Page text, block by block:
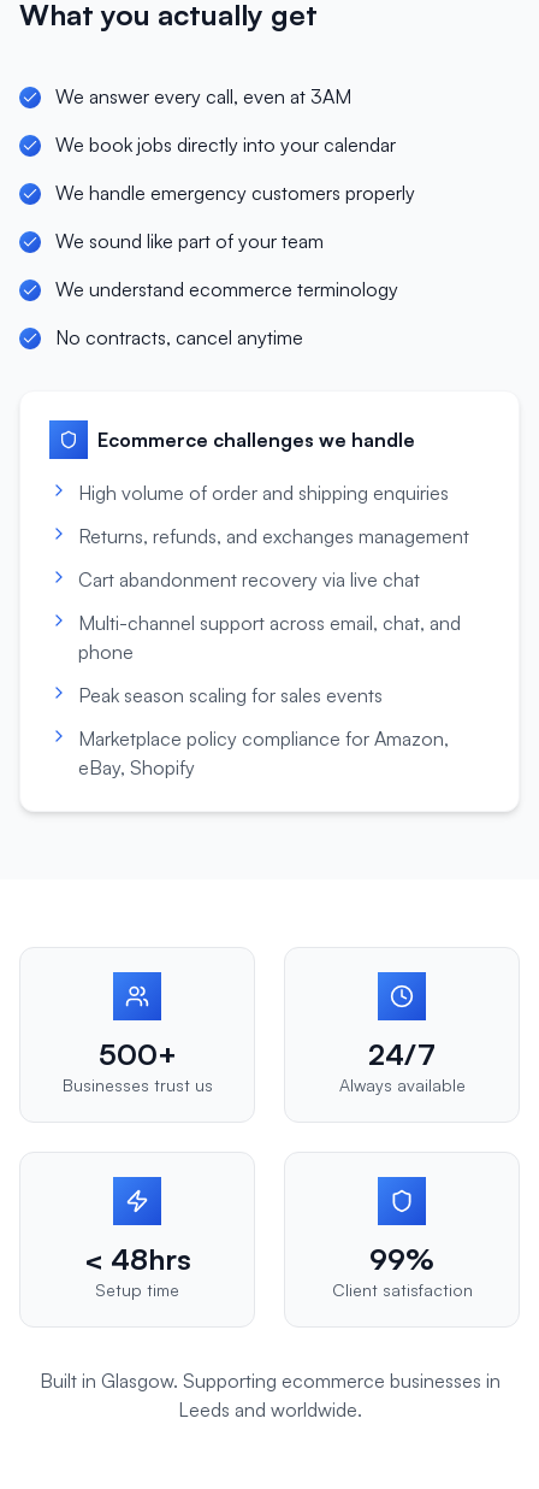
What you actually get
We answer every call, even at 3AM
We book jobs directly into your calendar
We handle emergency customers properly
We sound like part of your team
We understand ecommerce terminology
No contracts, cancel anytime
Ecommerce challenges we handle
High volume of order and shipping enquiries
Returns, refunds, and exchanges management
Cart abandonment recovery via live chat
Multi-channel support across email, chat, and
phone
Peak season scaling for sales events
Marketplace policy compliance for Amazon,
eBay, Shopify
500+
Businesses trust us
24/7
Always available
< 48hrs
Setup time
99%
Client satisfaction
Built in Glasgow. Supporting ecommerce businesses in
Leeds and worldwide.